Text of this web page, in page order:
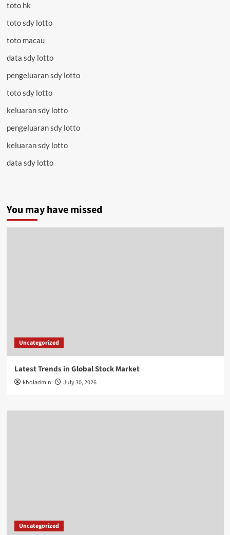
toto hk
toto sdy lotto
toto macau
data sdy lotto
pengeluaran sdy lotto
toto sdy lotto
keluaran sdy lotto
pengeluaran sdy lotto
keluaran sdy lotto
data sdy lotto
You may have missed
Uncategorized
Latest Trends in Global Stock Market
kholadmin July 30, 2026
Uncategorized